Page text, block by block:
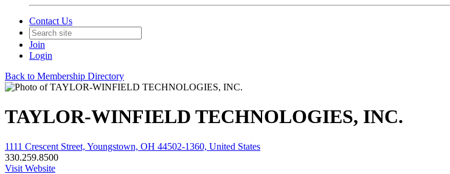
Contact Us
Join
Login
Back to Membership Directory
TAYLOR-WINFIELD TECHNOLOGIES, INC.
1111 Crescent Street, Youngstown, OH 44502-1360, United States
330.259.8500
Visit Website